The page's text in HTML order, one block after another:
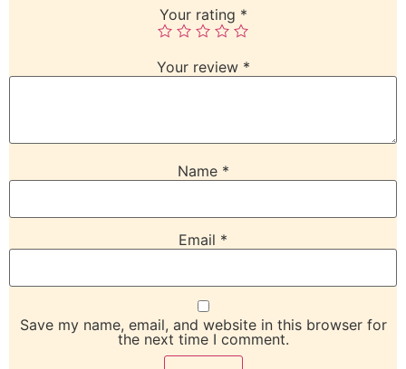
Your rating *
Your review *
Name *
Email *
Save my name, email, and website in this browser for
the next time I comment.